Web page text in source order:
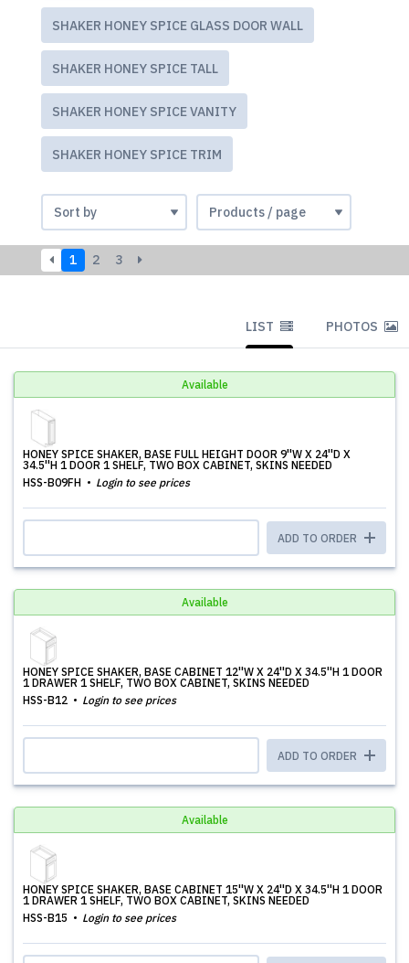
SHAKER HONEY SPICE GLASS DOOR WALL
SHAKER HONEY SPICE TALL
SHAKER HONEY SPICE VANITY
SHAKER HONEY SPICE TRIM
1 2 3
LIST PHOTOS
Available
HONEY SPICE SHAKER, BASE FULL HEIGHT DOOR 9''W X 24''D X
34.5''H 1 DOOR 1 SHELF, TWO BOX CABINET, SKINS NEEDED
HSS-B09FH
Login to see prices
ADD TO ORDER
Available
HONEY SPICE SHAKER, BASE CABINET 12''W X 24''D X 34.5''H 1 DOOR
1 DRAWER 1 SHELF, TWO BOX CABINET, SKINS NEEDED
HSS-B12
Login to see prices
ADD TO ORDER
Available
HONEY SPICE SHAKER, BASE CABINET 15''W X 24''D X 34.5''H 1 DOOR
1 DRAWER 1 SHELF, TWO BOX CABINET, SKINS NEEDED
HSS-B15
Login to see prices